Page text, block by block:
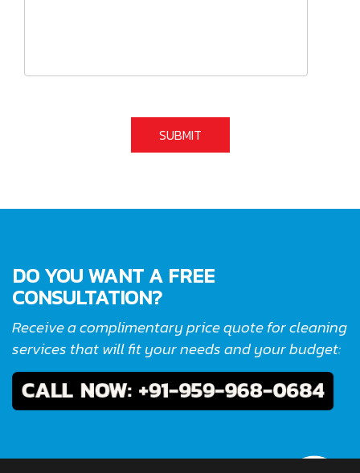
DO YOU WANT A FREE
CONSULTATION?
Receive a complimentary price quote for cleaning
services that will fit your needs and your budget: